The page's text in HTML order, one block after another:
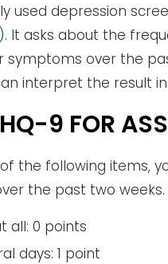
used depression
. It asks about the
symptoms over the
interpret the result
9 FOR
the following items,
the past two
all: 0 points
days: 1 point